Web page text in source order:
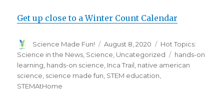
Get up close to a Winter Count Calendar
Author
Science Made Fun!
Posted
on
August 8, 2020 Categories
Hot Topics:
Science in the News Science Uncategorized Tags
hands-on
learning hands-on science Inca Trail native american
science science made fun STEM education
STEMAtHome